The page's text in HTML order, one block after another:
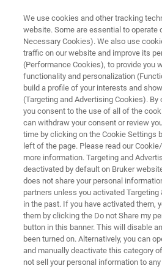
Live Demos from
Spec Lab
Demos Live Demos On
We use cookies and other tracking
website. Some are essential to operate
Necessary Cookies). We also use
traffic on our website and improve its
(Performance Cookies), to provide you
functionality and personalization
build a profile of your interests and
(Targeting and Advertising Cookies). By
you consent to the use of all of the
can withdraw your consent or review
time by clicking on the Cookie Settings
left of the page. Please read our
more information. Targeting and
deactivated by default on Bruker
does not share your personal
partners unless you activated Targeting
in the past. If you have activated them,
them by clicking the Do not Share my
button in this banner. This will disable
been turned on. Alternatively, you can
and manually deactivate this category
not sell your personal information to any